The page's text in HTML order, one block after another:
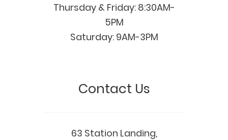
Thursday & Friday: 8:30AM-
5PM
Saturday: 9AM-3PM
Contact Us
63 Station Landing,